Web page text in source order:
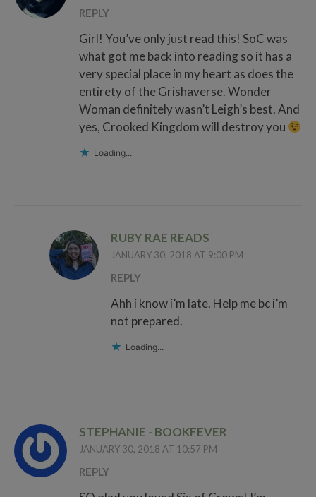
REPLY
Girl! You’ve only just read this! SoC was
what got me back into reading so it has a
very special place in my heart as does the
entirety of the Grishaverse. Wonder
Woman definitely wasn’t Leigh’s best. And
yes, Crooked Kingdom will destroy you
Loading...
RUBY RAE READS
JANUARY 30, 2018 AT 9:00 PM
REPLY
Ahh i know i’m late. Help me bc i’m
not prepared.
Loading...
STEPHANIE - BOOKFEVER
JANUARY 30, 2018 AT 10:57 PM
REPLY